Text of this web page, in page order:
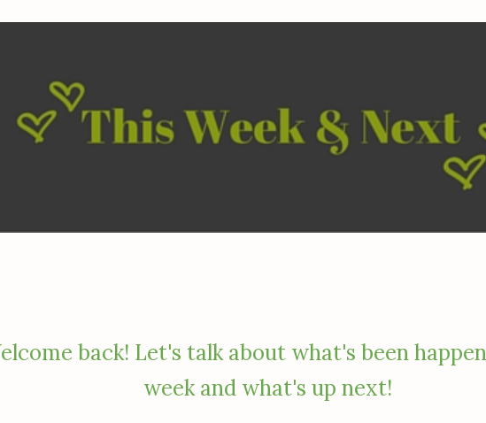
back! Let's talk about what's been
week and what's up next!